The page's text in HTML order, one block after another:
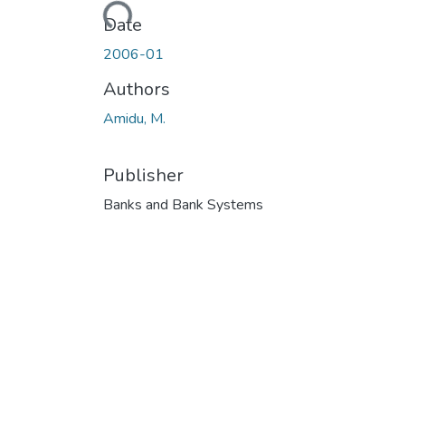
Loading...
Date
2006-01
Authors
Amidu, M.
Publisher
Banks and Bank Systems